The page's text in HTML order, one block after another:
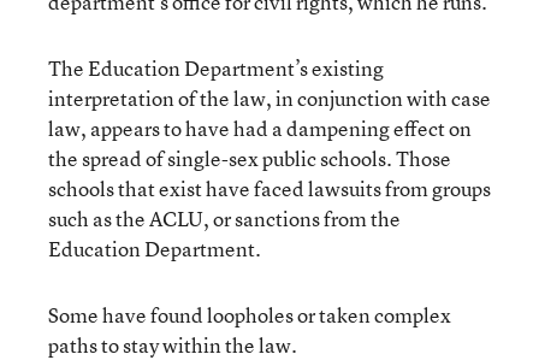
The Education Department’s existing
interpretation of the law, in conjunction with case
law, appears to have had a dampening effect on
the spread of single-sex public schools. Those
schools that exist have faced lawsuits from groups
such as the ACLU, or sanctions from the
Education Department.
Some have found loopholes or taken complex
paths to stay within the law.